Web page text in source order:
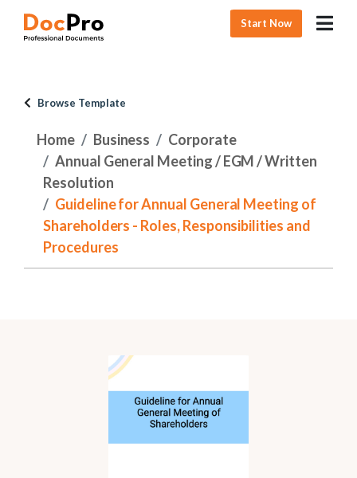
Start Now
Browse Template
Home Business
Corporate
Annual General Meeting / EGM / Written
Resolution
Guideline for Annual General Meeting of
Shareholders - Roles, Responsibilities and
Procedures